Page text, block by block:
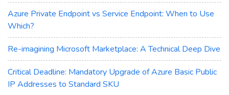
Azure Private Endpoint vs Service Endpoint: When to Use
Which?
Re-imagining Microsoft Marketplace: A Technical Deep Dive
Critical Deadline: Mandatory Upgrade of Azure Basic Public
IP Addresses to Standard SKU